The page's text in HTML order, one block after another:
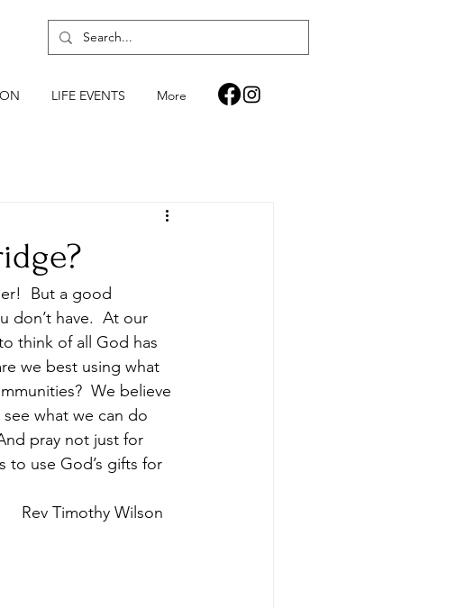
LIFE EVENTS More
But a good
don’t have.  At our
think of all God has
we best using what
We believe
what we can do
pray not just for
use God’s gifts for
														Rev Timothy Wilson